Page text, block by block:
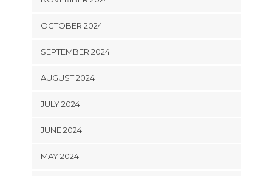
OCTOBER 2024
SEPTEMBER 2024
AUGUST 2024
JULY 2024
JUNE 2024
MAY 2024